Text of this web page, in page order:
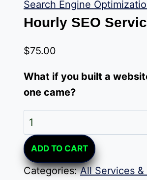
Hourly SEO
$75.00
What if you built a
one came?
Hourly
SEO
Services
quantity
ADD TO CART
Categories:All Services